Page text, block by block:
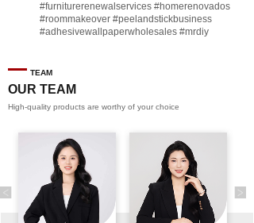
#furniturerenewalservices #homerenovados
#roommakeover #peelandstickbusiness
#adhesivewallpaperwholesales #mrdiy
#furnituremanufacturer
#engineeringcontractor
#akadecopeelandstick
#homebase ♬ original sound - Peel and stick
High-quality products are worthy of your choice
OUR TEAM
TEAM